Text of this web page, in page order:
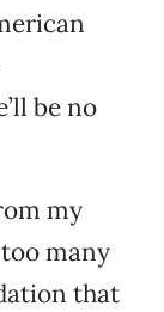
be no
my
many
that